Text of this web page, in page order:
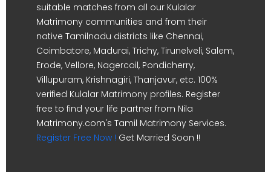
suitable matches from all our Kulalar
Matrimony communities and from their
native Tamilnadu districts like Chennai,
Coimbatore, Madurai, Trichy, Tirunelveli, Salem,
Erode, Vellore, Nagercoil, Pondicherry,
Villupuram, Krishnagiri, Thanjavur, etc. 100%
verified Kulalar Matrimony profiles. Register
free to find your life partner from Nila
Matrimony.com's Tamil Matrimony Services.
Register Free Now ! Get Married Soon !!